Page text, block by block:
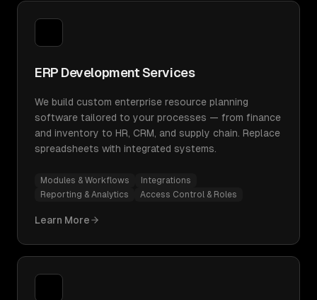
ERP Development Services
We build custom enterprise resource planning
software tailored to your processes — from finance
and inventory to HR, CRM, and supply chain. Replace
spreadsheets with integrated systems.
Modules & Workflows
Integrations
Reporting & Analytics
Access Control & Roles
Learn More